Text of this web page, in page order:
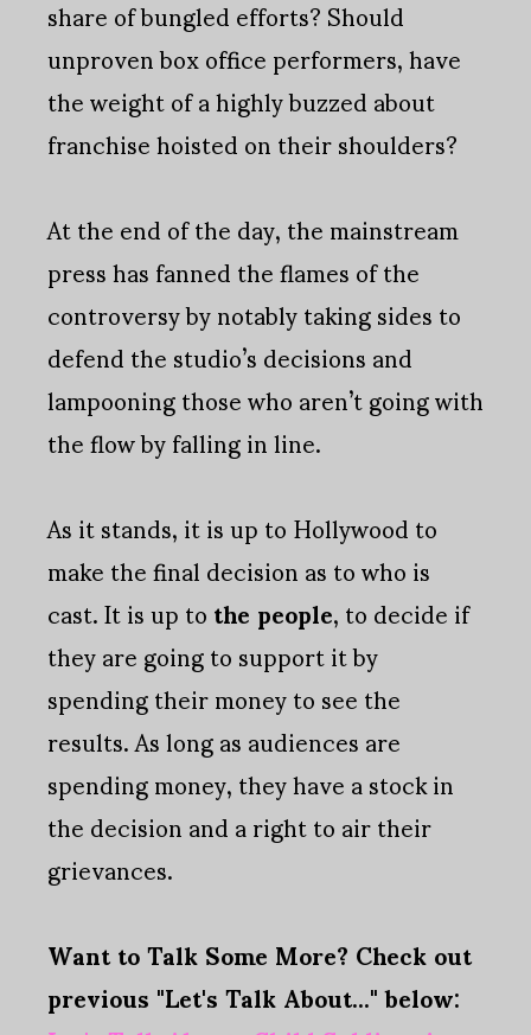
share of bungled efforts? Should
unproven box office performers, have
the weight of a highly buzzed about
franchise hoisted on their shoulders?
At the end of the day, the mainstream
press has fanned the flames of the
controversy by notably taking sides to
defend the studio’s decisions and
lampooning those who aren’t going with
the flow by falling in line.
As it stands, it is up to Hollywood to
make the final decision as to who is
cast. It is up tothe people, to decide if
they are going to support it by
spending their money to see the
results. As long as audiences are
spending money, they have a stock in
the decision and a right to air their
grievances.
Want to Talk Some More? Check out
previous "Let's Talk About..." below: